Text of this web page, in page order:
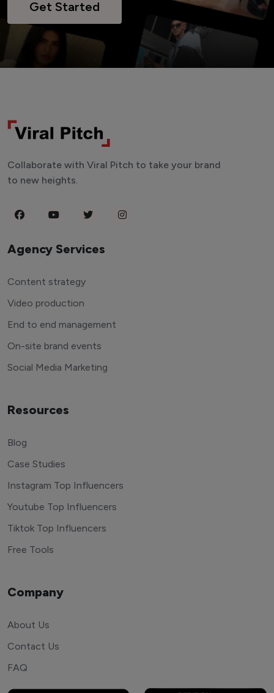
Get Started
Collaborate with Viral Pitch to take your brand
to new heights.
Agency Services
Content strategy
Video production
End to end management
On-site brand events
Social Media Marketing
Resources
Blog
Case Studies
Instagram Top Influencers
Youtube Top Influencers
Tiktok Top Influencers
Free Tools
Company
About Us
Contact Us
FAQ